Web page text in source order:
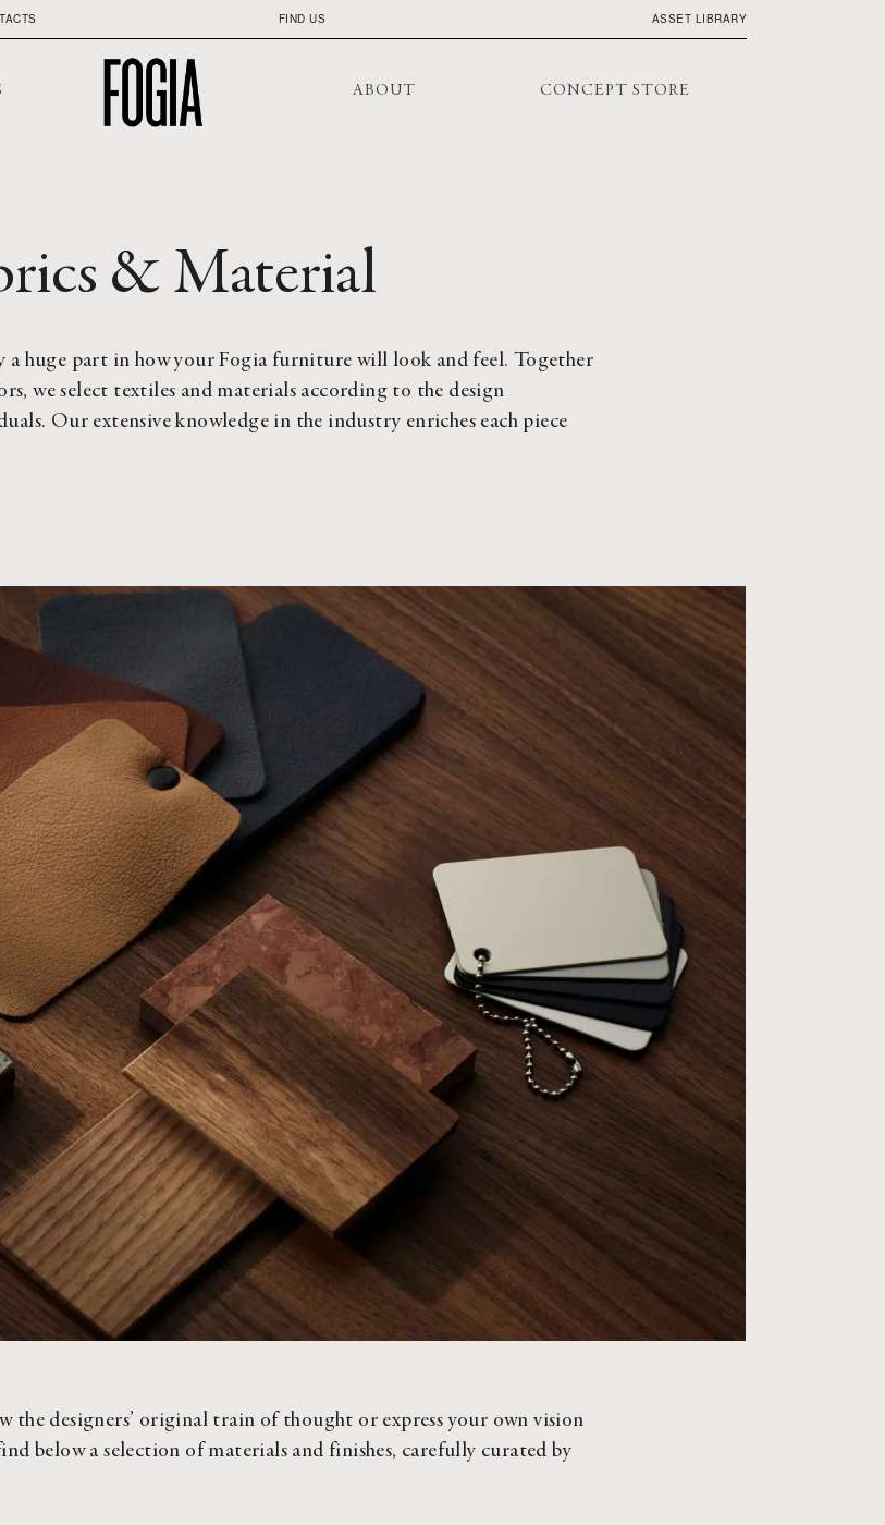
FIND US ASSET LIBRARY
ABOUT CONCEPT STORE
& Material
a huge part in how your Fogia furniture will look and feel. Together
we select textiles and materials according to the design
Our extensive knowledge in the industry enriches each piece
the designers’ original train of thought or express your own vision
below a selection of materials and finishes, carefully curated by